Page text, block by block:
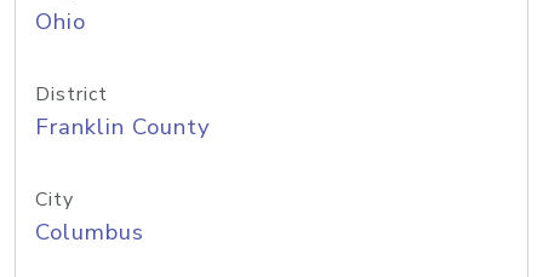
Ohio
District
Franklin County
City
Columbus